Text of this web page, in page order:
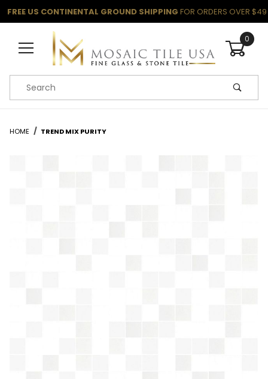
FREE US CONTINENTAL GROUND SHIPPING FOR ORDERS OVER $49
0
Product Search
HOME TREND MIX PURITY